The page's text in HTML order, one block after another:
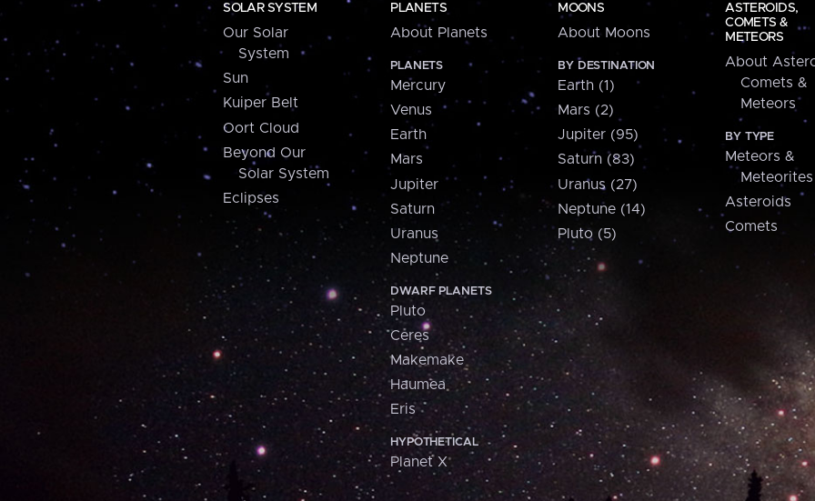
SOLAR SYSTEM
Our Solar
System
Sun
Kuiper Belt
Oort Cloud
Beyond Our
Solar System
Eclipses
PLANETS
About Planets
PLANETS
Mercury
Venus
Earth
Mars
Jupiter
Saturn
Uranus
Neptune
DWARF PLANETS
Pluto
Ceres
Makemake
Haumea
Eris
HYPOTHETICAL
Planet X
MOONS
About Moons
BY DESTINATION
Earth (1)
Mars (2)
Jupiter (95)
Saturn (83)
Uranus (27)
Neptune (14)
Pluto (5)
ASTEROIDS,
COMETS &
METEORS
About
Comets &
Meteors
BY TYPE
Meteors &
Meteorites
Asteroids
Comets